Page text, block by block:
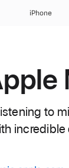
iPhone
to